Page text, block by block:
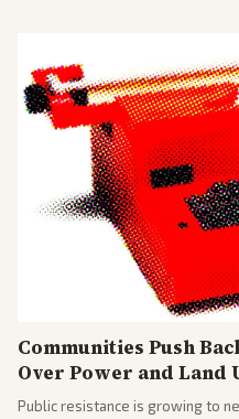
Communities Push
Over Power and Land
Public resistance is growing to